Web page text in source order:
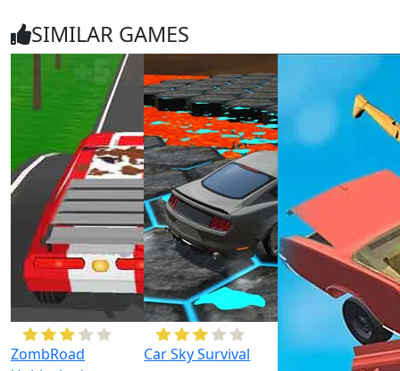
SIMILAR GAMES
ZombRoad
Car Sky Survival